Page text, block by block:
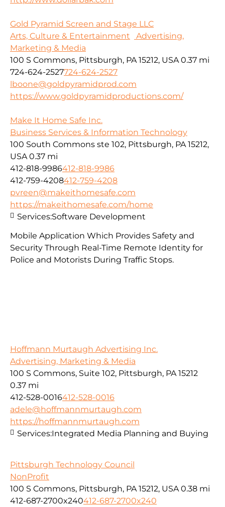
Gold Pyramid Screen and Stage LLC
Arts, Culture & Entertainment
Advertising,
Marketing & Media
100 S Commons, Pittsburgh, PA 15212, USA 0.37 mi
724-624-2527724-624-2527
lboone@goldpyramidprod.com
https://www.goldpyramidproductions.com/
Make It Home Safe Inc.
Business Services & Information Technology
100 South Commons ste 102, Pittsburgh, PA 15212,
USA 0.37 mi
412-818-9986412-818-9986
412-759-4208412-759-4208
pvreen@makeithomesafe.com
https://makeithomesafe.com/home
Mobile Application Which Provides Safety and
Security Through Real-Time Remote Identity for
Police and Motorists During Traffic Stops.
Services:Software Development
Hoffmann Murtaugh Advertising Inc.
Advertising, Marketing & Media
100 S Commons, Suite 102, Pittsburgh, PA 15212
0.37 mi
412-528-0016412-528-0016
adele@hoffmannmurtaugh.com
https://hoffmannmurtaugh.com
Services:Integrated Media Planning and Buying
Pittsburgh Technology Council
NonProfit
100 S Commons, Pittsburgh, PA 15212, USA 0.38 mi
412-687-2700x240412-687-2700x240